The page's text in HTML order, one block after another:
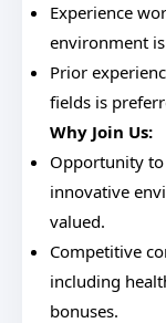
Experience
environment
Prior
fields is
Why Join Us:
Opportunity
innovative
valued.
Competitive
including
bonuses.